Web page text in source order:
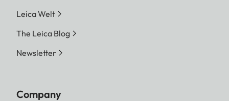
Leica Welt
The Leica Blog
Newsletter
Company